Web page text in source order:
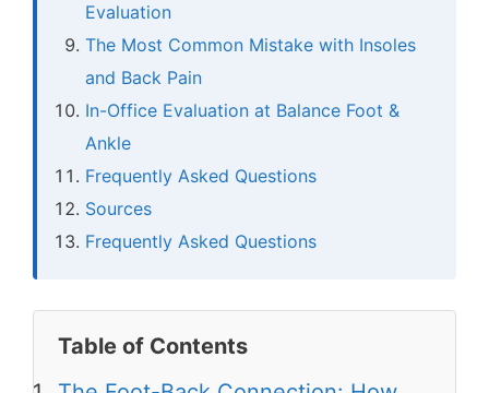
Evaluation
The Most Common Mistake with Insoles
and Back Pain
In-Office Evaluation at Balance Foot &
Ankle
Frequently Asked Questions
Sources
Frequently Asked Questions
Table of Contents